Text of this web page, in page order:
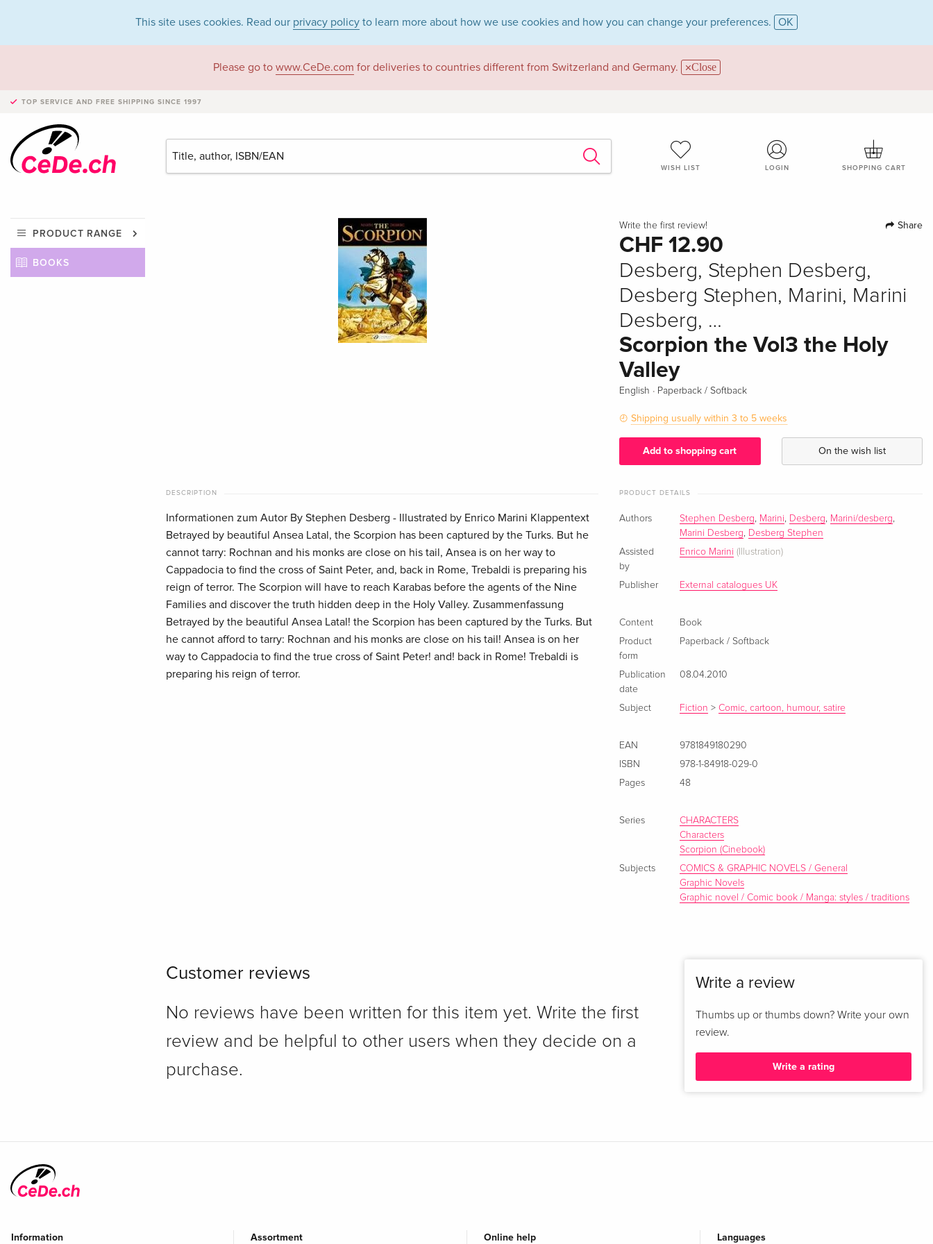
This site uses cookies. Read our privacy policy to learn more about how we use cookies and how you can change your preferences. OK
Please go to www.CeDe.com for deliveries to countries different from Switzerland and Germany. Close
TOP SERVICE AND FREE SHIPPING SINCE 1997
WISH LIST LOGIN SHOPPING CART
PRODUCT RANGE
BOOKS
Write the first review! Share
CHF 12.90
Desberg, Stephen Desberg,
Desberg Stephen, Marini, Marini
Desberg, …
Scorpion the Vol3 the Holy
Valley
English · Paperback / Softback
Shipping usually within 3 to 5 weeks
Add to shopping cart On the wish list
DESCRIPTION
Informationen zum Autor By Stephen Desberg - Illustrated by Enrico Marini Klappentext
Betrayed by beautiful Ansea Latal, the Scorpion has been captured by the Turks. But he
cannot tarry: Rochnan and his monks are close on his tail, Ansea is on her way to
Cappadocia to find the cross of Saint Peter, and, back in Rome, Trebaldi is preparing his
reign of terror. The Scorpion will have to reach Karabas before the agents of the Nine
Families and discover the truth hidden deep in the Holy Valley. Zusammenfassung
Betrayed by the beautiful Ansea Latal! the Scorpion has been captured by the Turks. But
he cannot afford to tarry: Rochnan and his monks are close on his tail! Ansea is on her
way to Cappadocia to find the true cross of Saint Peter! and! back in Rome! Trebaldi is
preparing his reign of terror.
PRODUCT DETAILS
Authors Stephen Desberg, Marini, Desberg, Marini/desberg,
Marini Desberg, Desberg Stephen
Assisted
by
Enrico Marini (Illustration)
Publisher External catalogues UK
Content
Book
Product
form
Paperback / Softback
Publication
date
08.04.2010
Subject Fiction >Comic, cartoon, humour, satire
EAN
9781849180290
ISBN
978-1-84918-029-0
Pages
48
Series
CHARACTERS
Characters
Scorpion (Cinebook)
Subjects
COMICS & GRAPHIC NOVELS / General
Graphic Novels
Graphic novel / Comic book / Manga: styles / traditions
Customer reviews
No reviews have been written for this item yet. Write the first
review and be helpful to other users when they decide on a
purchase.
Write a review
Thumbs up or thumbs down? Write your own
review.
Write a rating
Information Assortment Online help Languages